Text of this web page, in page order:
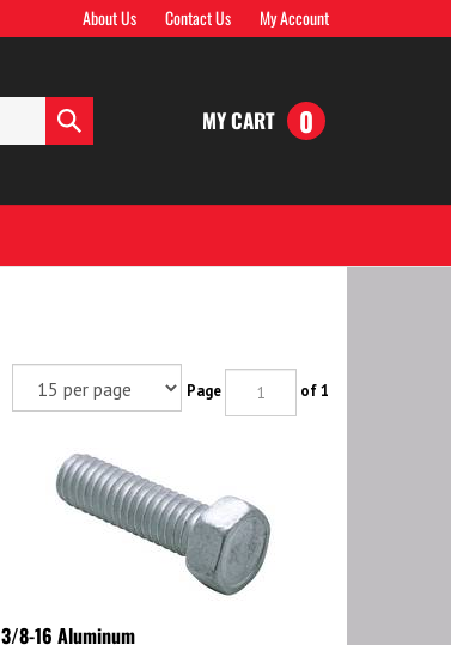
About Us Contact Us My Account
Submit
search
MY CART 0
Page of 1
3/8-16 Aluminum